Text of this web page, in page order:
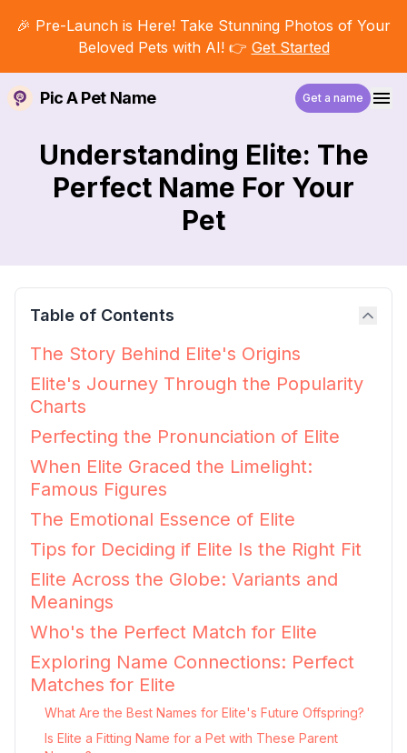
🎉 Pre-Launch is Here! Take Stunning Photos of Your
Beloved Pets with AI! 👉 Get Started
Pic A Pet Name Get a name
Understanding Elite: The
Perfect Name For Your
Pet
Table of Contents
The Story Behind Elite's Origins
Elite's Journey Through the Popularity
Charts
Perfecting the Pronunciation of Elite
When Elite Graced the Limelight:
Famous Figures
The Emotional Essence of Elite
Tips for Deciding if Elite Is the Right Fit
Elite Across the Globe: Variants and
Meanings
Who's the Perfect Match for Elite
Exploring Name Connections: Perfect
Matches for Elite
What Are the Best Names for Elite's Future Offspring?
Is Elite a Fitting Name for a Pet with These Parent